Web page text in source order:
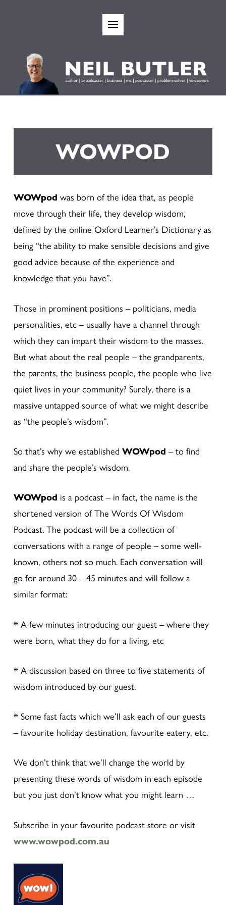
WOWPOD
WOWpod was born of the idea that, as people
move through their life, they develop wisdom,
defined by the online Oxford Learner’s Dictionary as
being “the ability to make sensible decisions and give
good advice because of the experience and
knowledge that you have”.
Those in prominent positions – politicians, media
personalities, etc – usually have a channel through
which they can impart their wisdom to the masses.
But what about the real people – the grandparents,
the parents, the business people, the people who live
quiet lives in your community? Surely, there is a
massive untapped source of what we might describe
as “the people’s wisdom”.
So that’s why we established WOWpod – to find
and share the people’s wisdom.
WOWpod is a podcast – in fact, the name is the
shortened version of The Words Of Wisdom
Podcast. The podcast will be a collection of
conversations with a range of people – some well-
known, others not so much. Each conversation will
go for around 30 – 45 minutes and will follow a
similar format:
* A few minutes introducing our guest – where they
were born, what they do for a living, etc
* A discussion based on three to five statements of
wisdom introduced by our guest.
* Some fast facts which we’ll ask each of our guests
– favourite holiday destination, favourite eatery, etc.
We don’t think that we’ll change the world by
presenting these words of wisdom in each episode
but you just don’t know what you might learn …
Subscribe in your favourite podcast store or visit
www.wowpod.com.au